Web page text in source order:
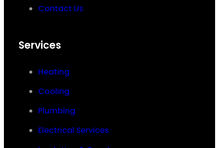
Contact Us
Services
Heating
Cooling
Plumbing
Electrical Services